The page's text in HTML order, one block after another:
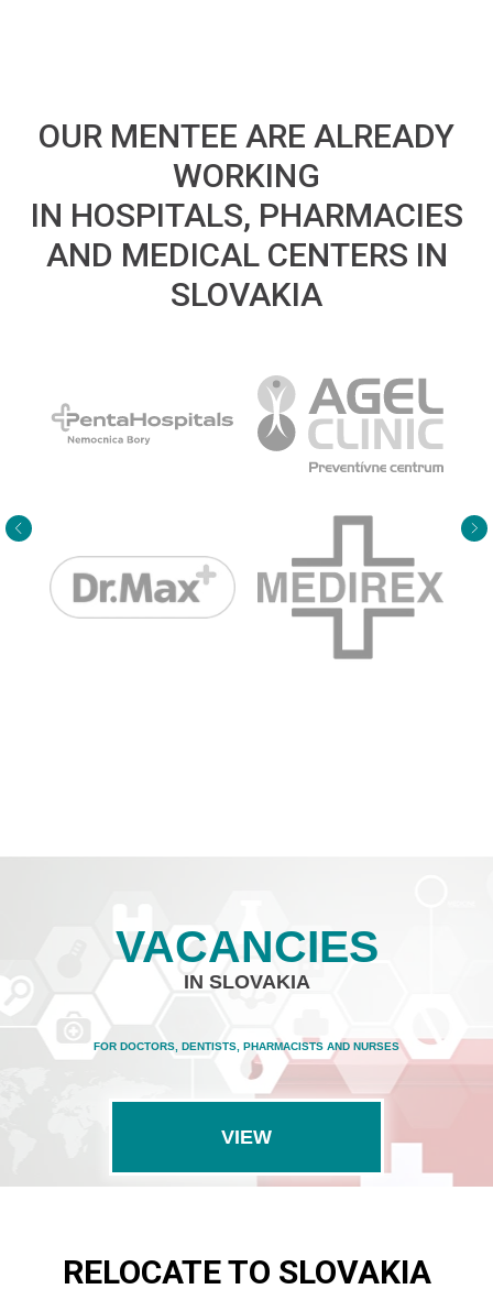
OUR MENTEE ARE ALREADY
WORKING
IN HOSPITALS, PHARMACIES
AND MEDICAL CENTERS IN
SLOVAKIA
IN SLOVAKIA
VIEW
FOR DOCTORS, DENTISTS, PHARMACISTS AND NURSES
VACANCIES
RELOCATE TO SLOVAKIA